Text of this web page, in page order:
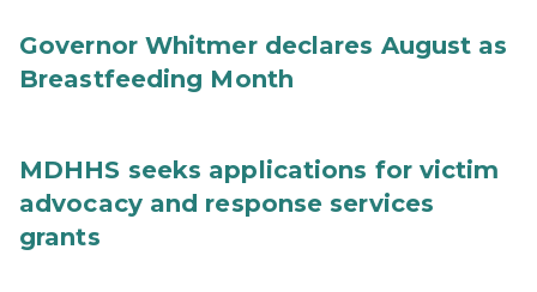
Governor Whitmer declares August as
Breastfeeding Month
MDHHS seeks applications for victim
advocacy and response services
grants